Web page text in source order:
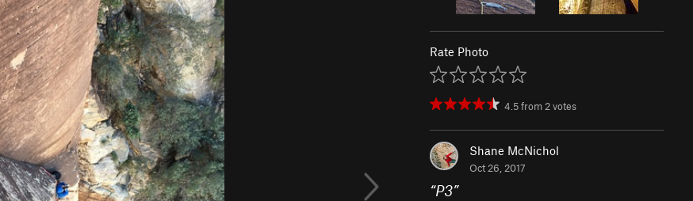
Rate Photo
4.5from 2votes
Shane McNichol
Oct 26, 2017
“P3”